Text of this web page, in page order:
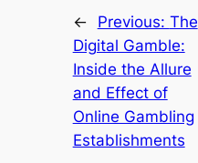
← Previous: The
Digital Gamble:
Inside the Allure
and Effect of
Online Gambling
Establishments